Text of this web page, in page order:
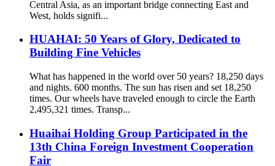
Central Asia, as an important bridge connecting East and
West, holds signifi...
HUAHAI: 50 Years of Glory, Dedicated to
Building Fine Vehicles
What has happened in the world over 50 years? 18,250 days
and nights. 600 months. The sun has risen and set 18,250
times. Our wheels have traveled enough to circle the Earth
2,495,321 times. Transp...
Huaihai Holding Group Participated in the
13th China Foreign Investment Cooperation
Fair